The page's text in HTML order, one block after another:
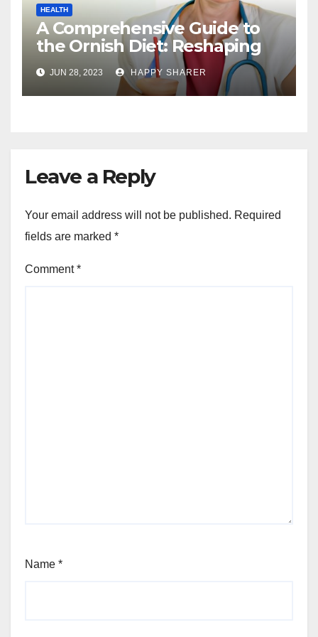
HEALTH
A Comprehensive Guide to
the Ornish Diet: Reshaping
Your Health and Well-being
JUN 28, 2023 HAPPY SHARER
Leave a Reply
Your email address will not be published. Required
fields are marked *
Comment*
Name *